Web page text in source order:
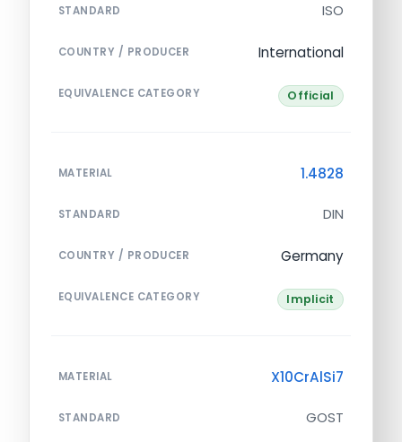
STANDARD ISO
COUNTRY / PRODUCER International
EQUIVALENCE CATEGORY Official
MATERIAL 1.4828
STANDARD DIN
COUNTRY / PRODUCER Germany
EQUIVALENCE CATEGORY Implicit
MATERIAL X10CrAlSi7
STANDARD GOST